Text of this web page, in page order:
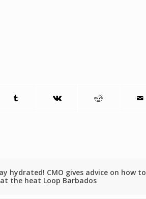
hydrated! CMO gives advice on how to
the heat Loop Barbados